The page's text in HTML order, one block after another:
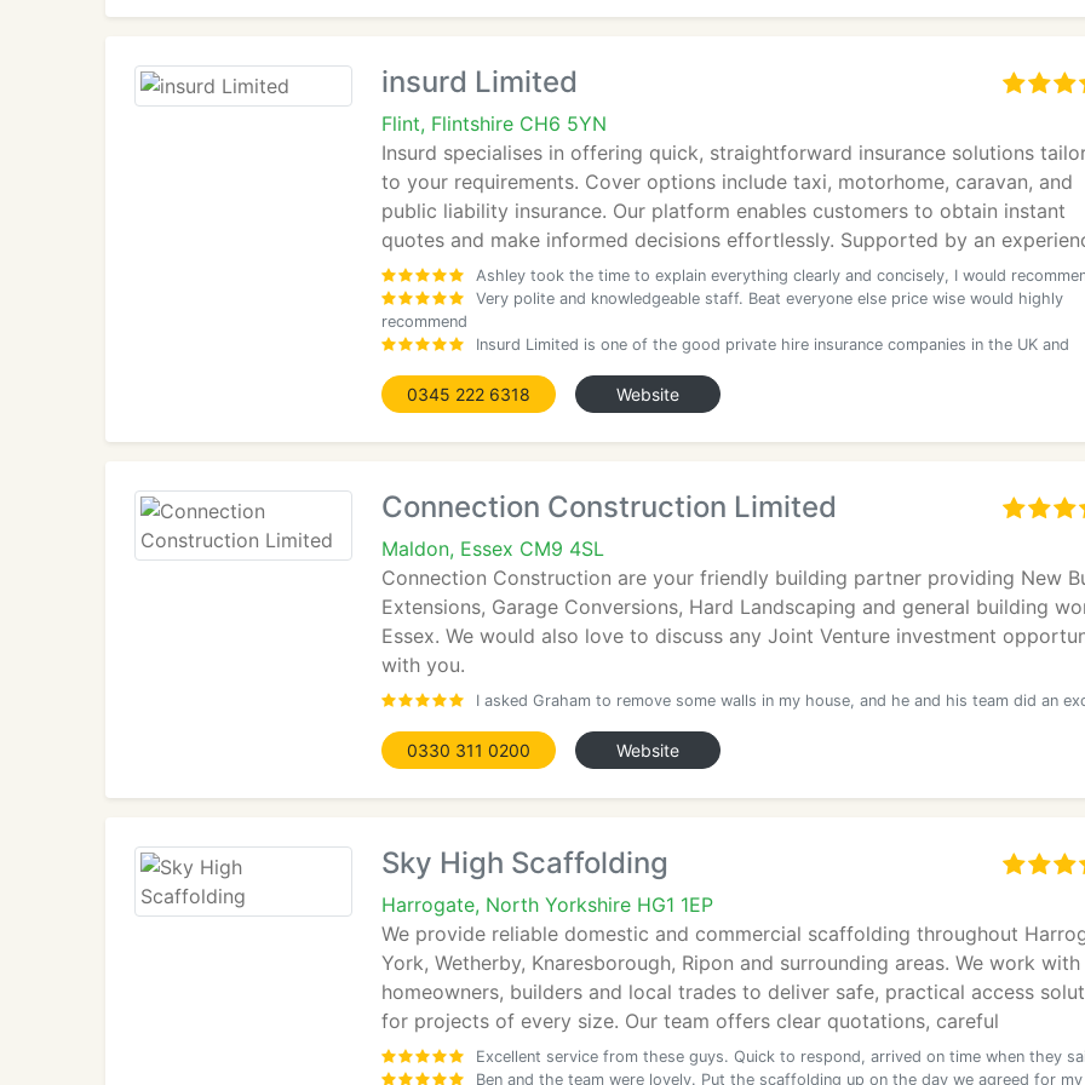
insurd Limited
Flint, Flintshire CH6 5YN
Insurd specialises in offering quick, straightforward insurance solutions
to your requirements. Cover options include taxi, motorhome, caravan, and
public liability insurance. Our platform enables customers to obtain instant
quotes and make informed decisions effortlessly. Supported by an
Ashley took the time to explain everything clearly and concisely, I would
Very polite and knowledgeable staff. Beat everyone else price wise would highly
recommend
Insurd Limited is one of the good private hire insurance companies in the UK and
0345 222 6318 Website
Connection Construction Limited
Maldon, Essex CM9 4SL
Connection Construction are your friendly building partner providing New
Extensions, Garage Conversions, Hard Landscaping and general building
Essex. We would also love to discuss any Joint Venture investment
with you.
I asked Graham to remove some walls in my house, and he and his team did an
0330 311 0200 Website
Sky High Scaffolding
Harrogate, North Yorkshire HG1 1EP
We provide reliable domestic and commercial scaffolding throughout
York, Wetherby, Knaresborough, Ripon and surrounding areas. We work with
homeowners, builders and local trades to deliver safe, practical access
for projects of every size. Our team offers clear quotations, careful
Excellent service from these guys. Quick to respond, arrived on time when they
Ben and the team were lovely. Put the scaffolding up on the day we agreed for my